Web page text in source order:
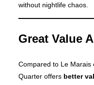
without nightlife chaos.
Great Value
Compared to Le Marais
Quarter offers better